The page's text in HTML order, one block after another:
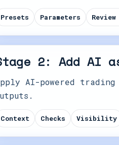
Presets Parameters
2: Add AI
AI-powered
Context Checks Visibility